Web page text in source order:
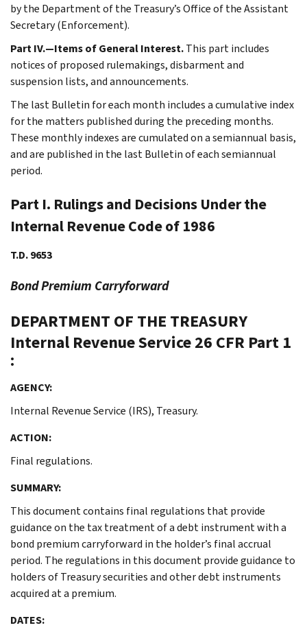
by the Department of the Treasury’s Office of the Assistant
Secretary (Enforcement).
Part IV.—Items of General Interest.This part includes
notices of proposed rulemakings, disbarment and
suspension lists, and announcements.
The last Bulletin for each month includes a cumulative index
for the matters published during the preceding months.
These monthly indexes are cumulated on a semiannual basis,
and are published in the last Bulletin of each semiannual
period.
Part I. Rulings and Decisions Under the
Internal Revenue Code of 1986
T.D. 9653
Bond Premium Carryforward
DEPARTMENT OF THE TREASURY
Internal Revenue Service26 CFR Part 1
:
AGENCY:
Internal Revenue Service (IRS), Treasury.
ACTION:
Final regulations.
SUMMARY:
This document contains final regulations that provide
guidance on the tax treatment of a debt instrument with a
bond premium carryforward in the holder’s final accrual
period. The regulations in this document provide guidance to
holders of Treasury securities and other debt instruments
acquired at a premium.
DATES: